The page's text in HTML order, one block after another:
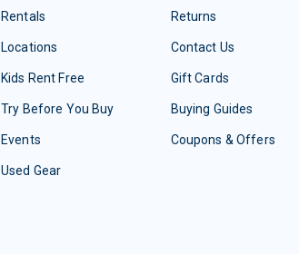
Rentals
Locations
Kids Rent Free
Try Before You Buy
Events
Used Gear
Returns
Contact Us
Gift Cards
Buying Guides
Coupons & Offers